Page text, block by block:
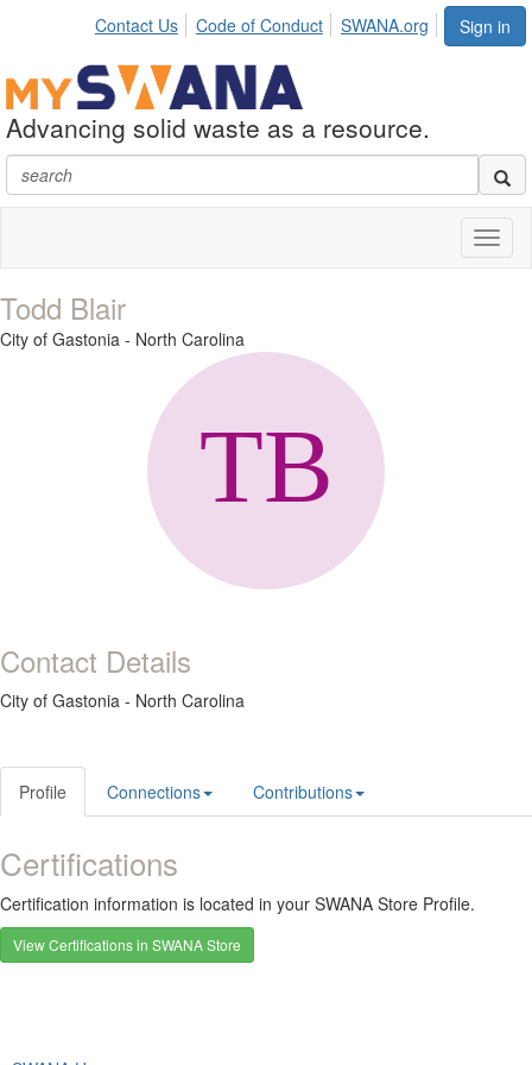
Sign in
Contact Us Code of Conduct SWANA.org
Advancing solid waste as a resource.
Todd Blair
City of Gastonia - North Carolina
Contact Details
City of Gastonia - North Carolina
Profile Connections Contributions
Certifications
Certification information is located in your SWANA Store Profile.
View Certifications in SWANA Store